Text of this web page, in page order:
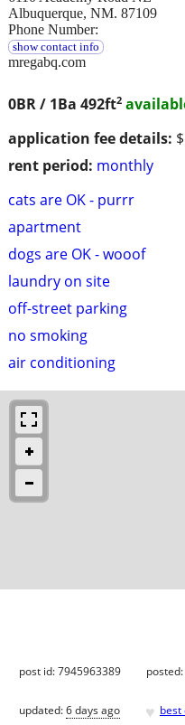
0BR / 1Ba 492ft2
application fee details:
rent period: monthly
cats are OK - purrr
apartment
dogs are OK - wooof
laundry on site
off-street parking
no smoking
air conditioning
Albuquerque, NM. 87109
Phone Number:
show contact info
mregabq.com
post id: 7945963389 posted:
updated:6 days ago ♥ best